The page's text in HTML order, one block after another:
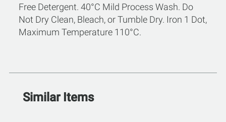
Free Detergent. 40°C Mild Process Wash. Do
Not Dry Clean, Bleach, or Tumble Dry. Iron 1 Dot,
Maximum Temperature 110°C.
Similar Items